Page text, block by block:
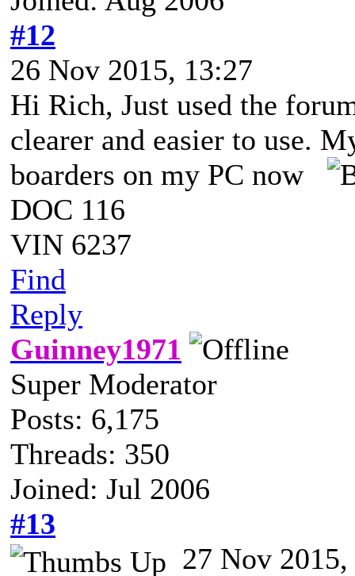
#12
26 Nov 2015, 13:27
Hi Rich, Just used the
clearer and easier to use.
boarders on my PC now
DOC 116
VIN 6237
Find
Reply
Guinney1971
Super Moderator
Posts: 6,175
Threads: 350
Joined: Jul 2006
#13
27 Nov